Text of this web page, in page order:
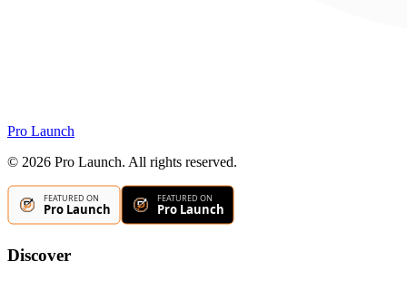
Pro Launch
© 2026 Pro Launch. All rights reserved.
Discover